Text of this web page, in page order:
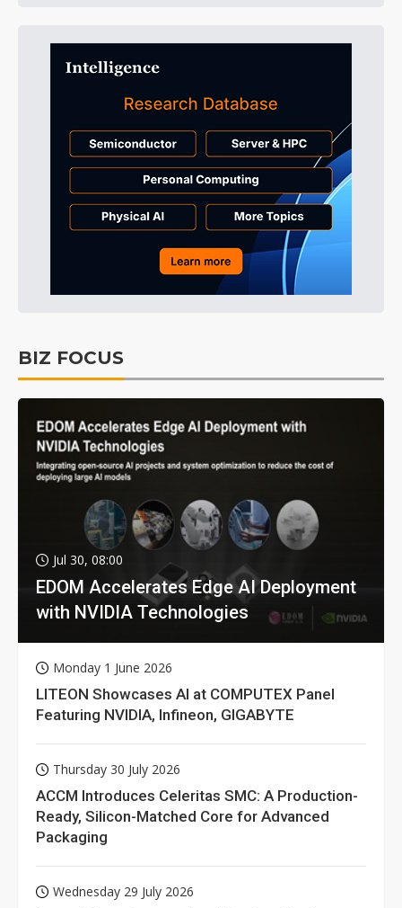
BIZ FOCUS
Jul 30, 08:00
EDOM Accelerates Edge AI Deployment
with NVIDIA Technologies
Monday 1 June 2026
LITEON Showcases AI at COMPUTEX Panel
Featuring NVIDIA, Infineon, GIGABYTE
Thursday 30 July 2026
ACCM Introduces Celeritas SMC: A Production-
Ready, Silicon-Matched Core for Advanced
Packaging
Wednesday 29 July 2026